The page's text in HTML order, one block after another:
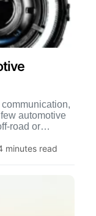
automotive
road or
minutes read